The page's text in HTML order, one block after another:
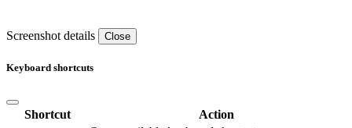
Screenshot details Close
Keyboard shortcuts
Shortcut Action